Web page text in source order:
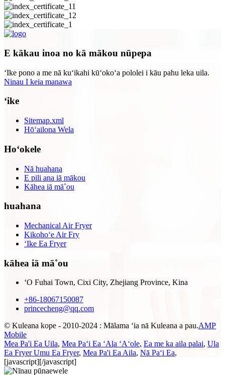
E kākau inoa no kā mākou nūpepa
ʻIke pono a me nā kuʻikahi kūʻokoʻa pololei i kāu pahu leka uila.
Ninau I keia manawa
ʻike
Sitemap.xml
Hōʻailona Wela
Hoʻokele
Nā huahana
E pili ana iā mākou
Kāhea iā mā˚ou
huahana
Mechanical Air Fryer
Kikohoʻe Air Fry
ʻIke Ea Fryer
kāhea iā mā˚ou
ʻO Fuhai Town, Cixi City, Zhejiang Province, Kina
+86-18067150087
princecheng@qq.com
© Kuleana kope - 2010-2024 : Mālama ʻia nā Kuleana a pau.AMP
Mobile
Mea Pa'i Ea Uila, Mea Paʻi Ea ʻAla ʻAʻole, Ea me ka aila palai, Ula
Ea Fryer Umu Ea Fryer, Mea Pa'i Ea Aila, Nā Paʻi Ea,
[javascript] [/javascript]